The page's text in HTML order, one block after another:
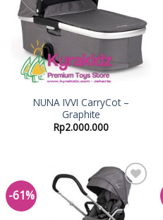
NUNA IVVI CarryCot –
Graphite
Rp2.000.000
-61%
Add to
Wishlist